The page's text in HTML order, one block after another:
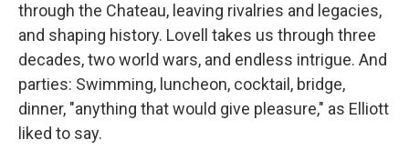
through the Chateau, leaving rivalries and legacies,
and shaping history. Lovell takes us through three
decades, two world wars, and endless intrigue. And
parties: Swimming, luncheon, cocktail, bridge,
dinner, "anything that would give pleasure," as Elliott
liked to say.